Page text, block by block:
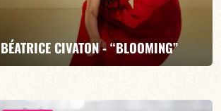
BÉATRICE CIVATON - “BLOOMING”
Béatrice Civaton/Léa Molina/Nicolas Attié/Jean-